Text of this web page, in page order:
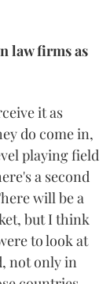
law firms as
it as
do come in,
playing field
a second
will be a
but I think
to look at
not only in